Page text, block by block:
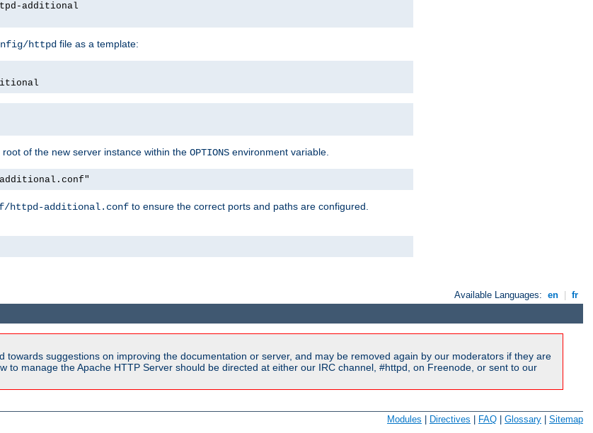
additional
httpd file as a template:
of the new server instance within the OPTIONS environment variable.
httpd-additional.conf to ensure the correct ports and paths are configured.
Available Languages: en fr
suggestions on improving the documentation or server, and may be removed again by our moderators if they are
to manage the Apache HTTP Server should be directed at either our IRC channel, #httpd, on Freenode, or sent to our
Modules Directives FAQ Glossary Sitemap